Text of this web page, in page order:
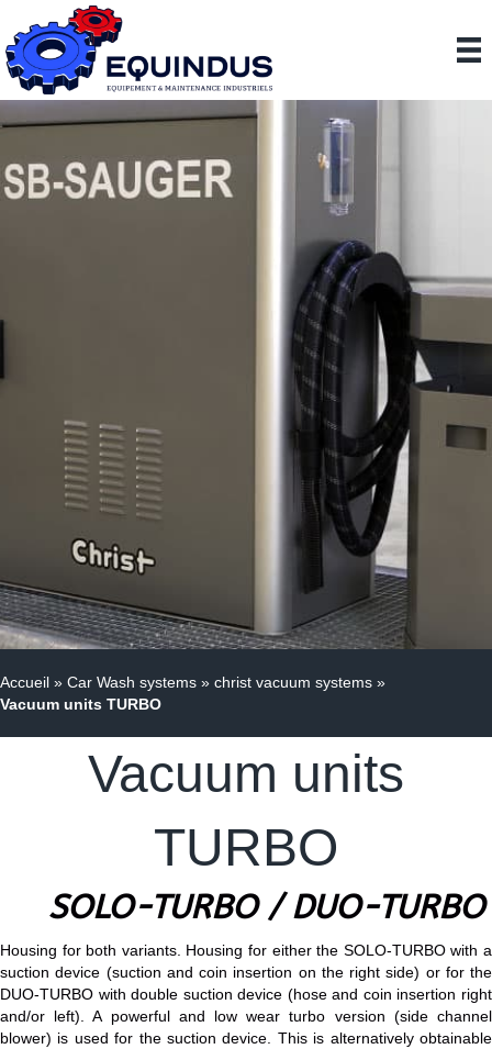
Accueil » Car Wash systems » christ vacuum systems »
Vacuum units TURBO
Vacuum units
TURBO
SOLO-TURBO / DUO-TURBO
Housing for both variants. Housing for either the SOLO-TURBO with a
suction device (suction and coin insertion on the right side) or for the
DUO-TURBO with double suction device (hose and coin insertion right
and/or left). A powerful and low wear turbo version (side channel
blower) is used for the suction device. This is alternatively obtainable